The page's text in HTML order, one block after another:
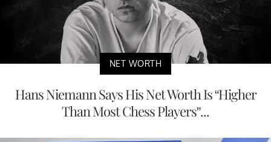
NET WORTH
Hans Niemann Says His Net Worth Is “Higher
Than Most Chess Players”...